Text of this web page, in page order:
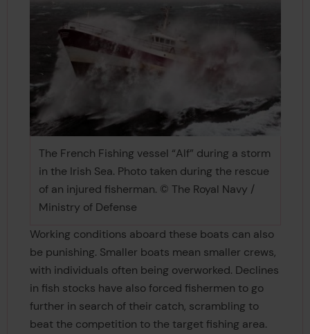
The French Fishing vessel “Alf” during a storm
in the Irish Sea. Photo taken during the rescue
of an injured fisherman. © The Royal Navy /
Ministry of Defense
Working conditions aboard these boats can also
be punishing. Smaller boats mean smaller crews,
with individuals often being overworked. Declines
in fish stocks have also forced fishermen to go
further in search of their catch, scrambling to
beat the competition to the target fishing area.